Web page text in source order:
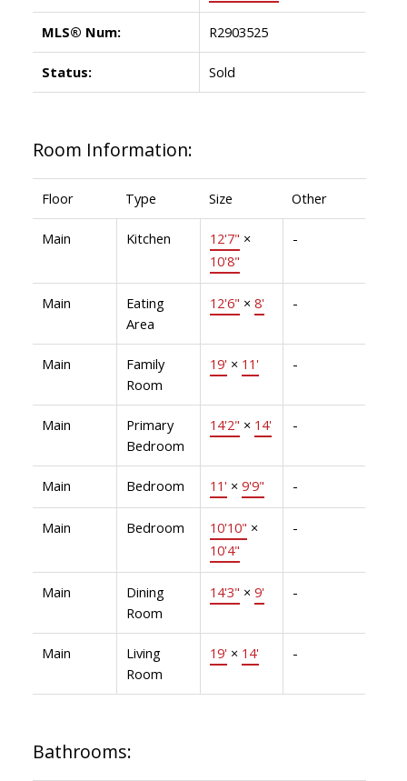
MLS® Num: R2903525
Status: Sold
Room Information:
Floor Type Size Other
Main Kitchen 12'7" ×
10'8"
-
Main
Eating
Area
12'6" × 8' -
Main
Family
Room
19' × 11' -
Main
Primary
Bedroom
14'2" × 14' -
Main Bedroom 11' × 9'9" -
Main Bedroom 10'10" ×
10'4"
-
Main
Dining
Room
14'3" × 9' -
Main
Living
Room
19' × 14' -
Bathrooms: